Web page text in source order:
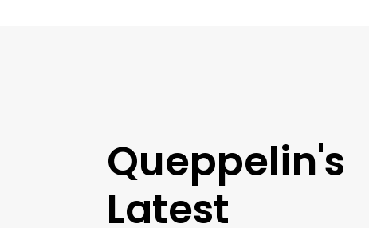
Queppelin's
Latest